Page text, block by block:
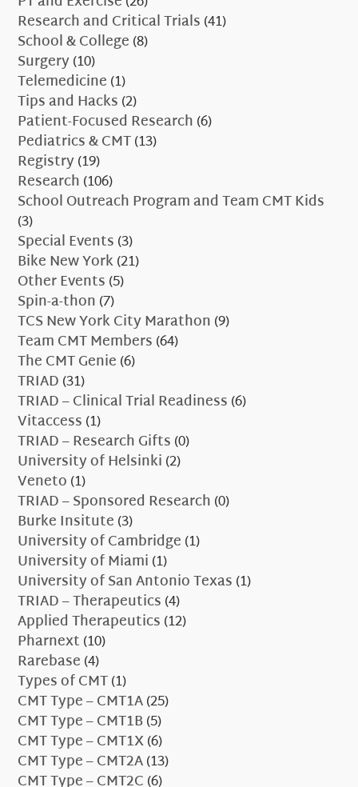
Research and Critical Trials(41)
School & College(8)
Surgery(10)
Telemedicine(1)
Tips and Hacks(2)
Patient-Focused Research(6)
Pediatrics & CMT(13)
Registry(19)
Research(106)
School Outreach Program and Team CMT Kids
(3)
Special Events(3)
Bike New York(21)
Other Events(5)
Spin-a-thon(7)
TCS New York City Marathon(9)
Team CMT Members(64)
The CMT Genie(6)
TRIAD(31)
TRIAD – Clinical Trial Readiness(6)
Vitaccess(1)
TRIAD – Research Gifts(0)
University of Helsinki(2)
Veneto(1)
TRIAD – Sponsored Research(0)
Burke Insitute(3)
University of Cambridge(1)
University of Miami(1)
University of San Antonio Texas(1)
TRIAD – Therapeutics(4)
Applied Therapeutics(12)
Pharnext(10)
Rarebase(4)
Types of CMT(1)
CMT Type – CMT1A(25)
CMT Type – CMT1B(5)
CMT Type – CMT1X(6)
CMT Type – CMT2A(13)
CMT Type – CMT2C(6)